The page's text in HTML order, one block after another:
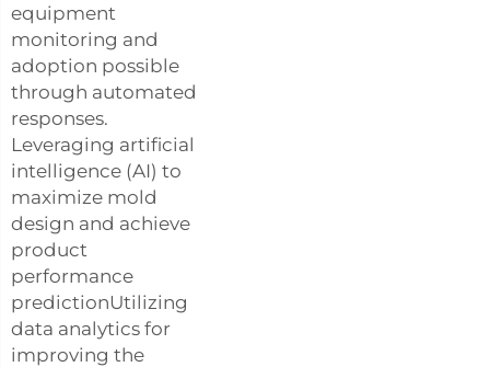
equipment
monitoring and
adoption possible
through automated
responses.
Leveraging artificial
intelligence (AI) to
maximize mold
design and achieve
product
performance
predictionUtilizing
data analytics for
improving the